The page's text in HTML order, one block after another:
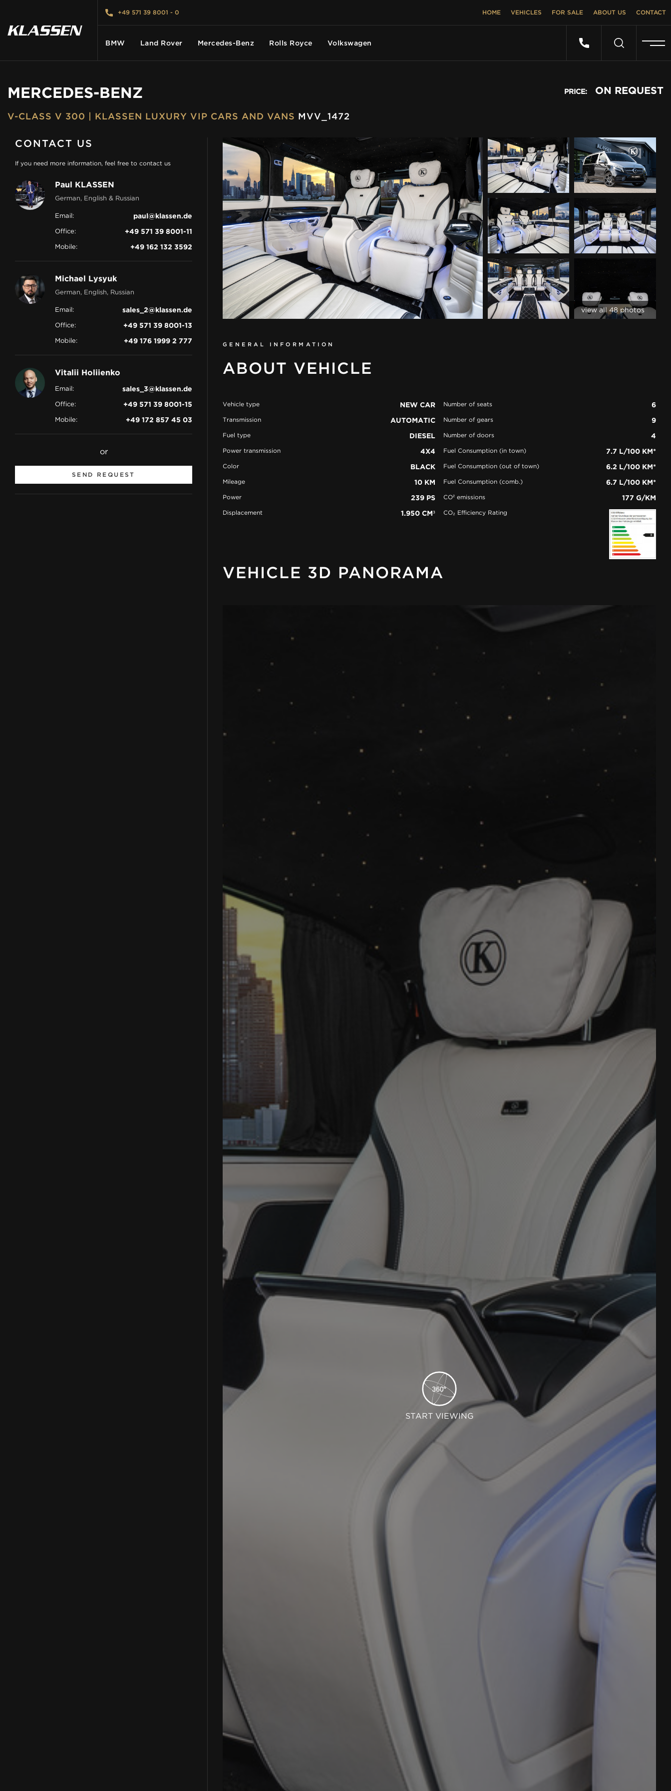
+49 571 39 8001 - 0 HOME VEHICLES FOR SALE ABOUT US CONTACT
BMW Land Rover Mercedes-Benz Rolls Royce Volkswagen
MERCEDES-BENZ
V-CLASS V 300 | KLASSEN LUXURY VIP CARS AND VANS MVV_1472
PRICE: ON REQUEST
CONTACT US
If you need more information, feel free to contact us
Paul KLASSEN
German, English & Russian
Email: paul@klassen.de
Office: +49 571 39 8001-11
Mobile: +49 162 132 3592
Michael Lysyuk
German, English, Russian
Email: sales_2@klassen.de
Office: +49 571 39 8001-13
Mobile: +49 176 1999 2 777
Vitalii Holiienko
Email: sales_3@klassen.de
Office: +49 571 39 8001-15
Mobile: +49 172 857 45 03
or
SEND REQUEST
view all 48 photos
GENERAL INFORMATION
ABOUT VEHICLE
Vehicle type NEW CAR
Transmission AUTOMATIC
Fuel type DIESEL
Power transmission 4X4
Color BLACK
Mileage 10 KM
Power 239 PS
Displacement 1.950 CM³
Number of seats 6
Number of gears 9
Number of doors 4
Fuel Consumption (in town) 7.7 L/100 KM*
Fuel Consumption (out of town) 6.2 L/100 KM*
Fuel Consumption (comb.) 6.7 L/100 KM*
CO² emissions 177 G/KM
CO₂ Efficiency Rating
VEHICLE 3D PANORAMA
START VIEWING
HOME
CARS FOR SALE
ABOUT US
CONTACT